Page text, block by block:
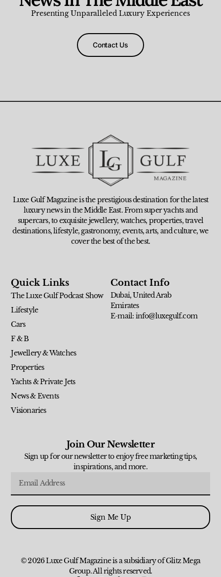
Presenting Unparalleled Luxury Experiences
Contact Us
Luxe Gulf Magazine is the prestigious destination for the latest
luxury news in the Middle East. From super yachts and
supercars, to exquisite jewellery, watches, properties, travel
destinations, lifestyle, gastronomy, events, arts, and culture, we
cover the best of the best.
Quick Links
The Luxe Gulf Podcast Show
Lifestyle
Cars
F & B
Jewellery & Watches
Properties
Yachts & Private Jets
News & Events
Visionaries
Contact Info
Dubai, United Arab
Emirates
E-mail: info@luxegulf.com
Join Our Newsletter
Sign up for our newsletter to enjoy free marketing tips,
inspirations, and more.
Sign Me Up
© 2026 Luxe Gulf Magazine is a subsidiary of Glitz Mega
Group. All rights reserved.